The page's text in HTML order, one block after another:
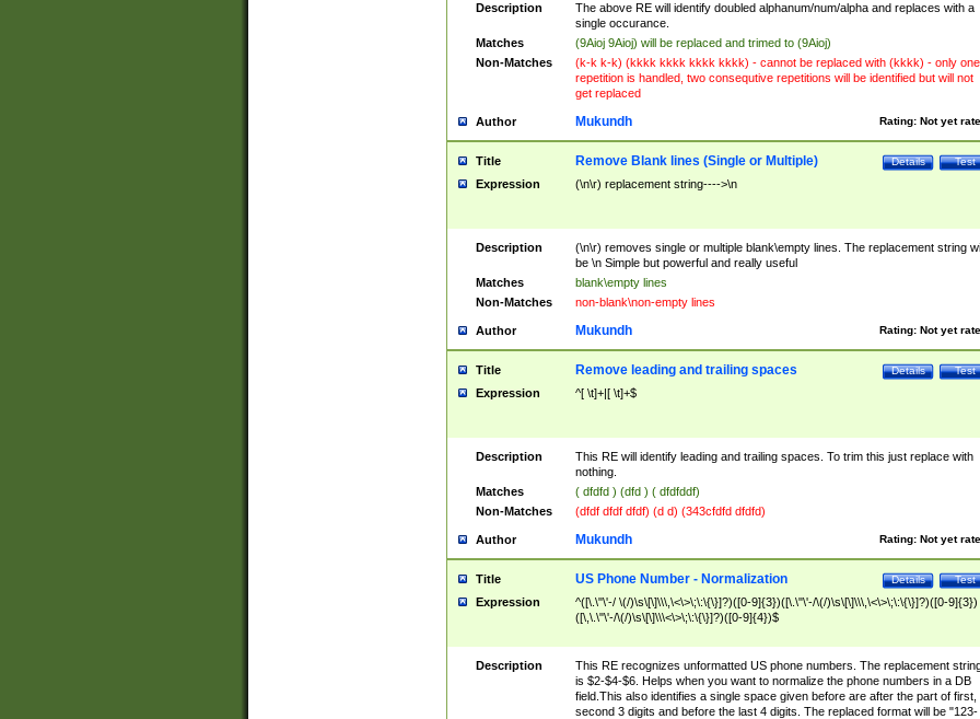
Description
The above RE will identify doubled alphanum/num/alpha and replaces with a
single occurance.
Matches
(9Aioj 9Aioj) will be replaced and trimed to (9Aioj)
Non-Matches
(k-k k-k) (kkkk kkkk kkkk kkkk) - cannot be replaced with (kkkk) - only one
repetition is handled, two consequtive repetitions will be identified but will not
get replaced
Author Rating: Not yet
Mukundh
Title Test
Details
Remove Blank lines (Single or Multiple)
Expression (\n\r) replacement string---->\n
Description
(\n\r) removes single or multiple blank\empty lines. The replacement string
be \n Simple but powerful and really useful
Matches
blank\empty lines
Non-Matches
non-blank\non-empty lines
Author Rating: Not yet
Mukundh
Title Test
Details
Remove leading and trailing spaces
Expression ^[ \t]+|[ \t]+$
Description
This RE will identify leading and trailing spaces. To trim this just replace with
nothing.
Matches
( dfdfd ) (dfd ) ( dfdfddf)
Non-Matches
(dfdf dfdf dfdf) (d d) (343cfdfd dfdfd)
Author Rating: Not yet
Mukundh
Title Test
Details
US Phone Number - Normalization
Expression
^([\.\"\'-/ \(/)\s\[\]\\\,\<\>\;\:\{\}]?)([0-9]{3})([\.\"\'-/\(/)\s\[\]\\\,\<\>\;\:\{\}]?)([0-9]{3})
([\,\.\"\'-/\(/)\s\[\]\\\<\>\;\:\{\}]?)([0-9]{4})$
Description
This RE recognizes unformatted US phone numbers. The replacement
is $2-$4-$6. Helps when you want to normalize the phone numbers in a DB
field.This also identifies a single space given before are after the part of first,
second 3 digits and before the last 4 digits. The replaced format will be "123-